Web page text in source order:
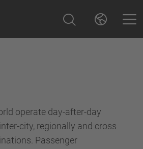
operate day-after-day
city, regionally and cross
Passenger